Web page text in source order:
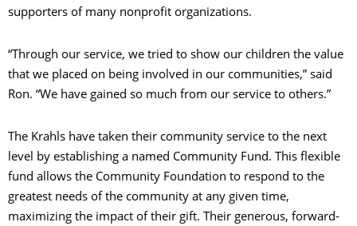
supporters of many nonprofit organizations.
“Through our service, we tried to show our children the value
that we placed on being involved in our communities,” said
Ron. “We have gained so much from our service to others.”
The Krahls have taken their community service to the next
level by establishing a named Community Fund. This flexible
fund allows the Community Foundation to respond to the
greatest needs of the community at any given time,
maximizing the impact of their gift. Their generous, forward-